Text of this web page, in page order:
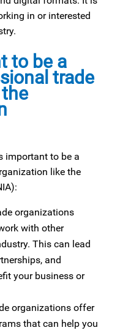
in or interested
to be a
trade
important to be a
like the
organizations
with other
This can lead
and
your business or
organizations offer
that can help you